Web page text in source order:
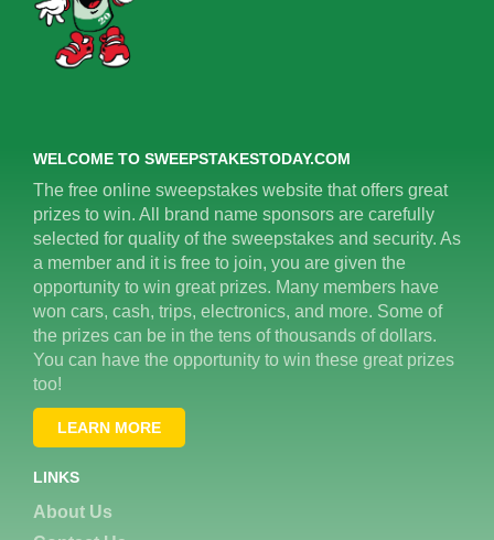
WELCOME TO SWEEPSTAKESTODAY.COM
The free online sweepstakes website that offers great
prizes to win. All brand name sponsors are carefully
selected for quality of the sweepstakes and security. As
a member and it is free to join, you are given the
opportunity to win great prizes. Many members have
won cars, cash, trips, electronics, and more. Some of
the prizes can be in the tens of thousands of dollars.
You can have the opportunity to win these great prizes
too!
LEARN MORE
LINKS
About Us